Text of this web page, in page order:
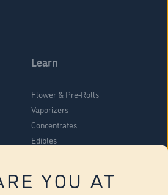
YOU AT
Learn
Flower & Pre-Rolls
Vaporizers
Concentrates
Edibles